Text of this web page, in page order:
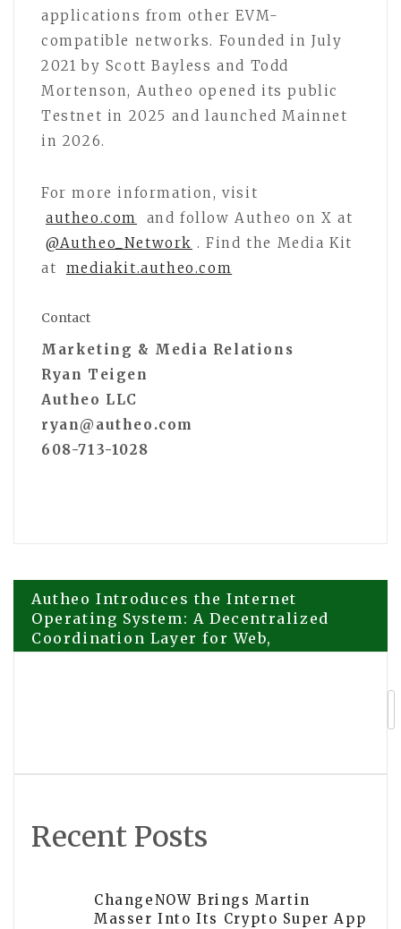
applications from other EVM-
compatible networks. Founded in July
2021 by Scott Bayless and Todd
Mortenson, Autheo opened its public
Testnet in 2025 and launched Mainnet
in 2026.
For more information, visit
autheo.com
and follow Autheo on X at
@Autheo_Network . Find the Media Kit
at
mediakit.autheo.com
Contact
Marketing & Media Relations
Ryan Teigen
Autheo LLC
ryan@autheo.com
608-713-1028
Post
navigation
Autheo Introduces the Internet
Operating System: A Decentralized
Coordination Layer for Web,
Blockchain, & AI
Blockchain, & AI
Recent Posts
ChangeNOW Brings Martin
Masser Into Its Crypto Super App